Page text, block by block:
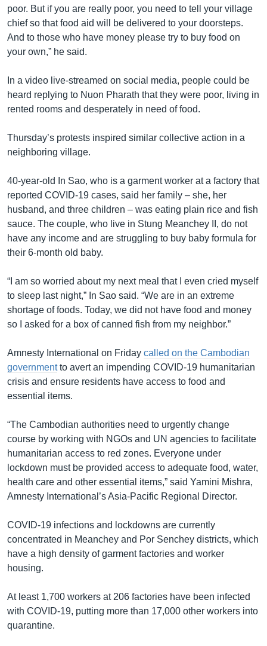
poor. But if you are really poor, you need to tell your village
chief so that food aid will be delivered to your doorsteps.
And to those who have money please try to buy food on
your own,” he said.
In a video live-streamed on social media, people could be
heard replying to Nuon Pharath that they were poor, living in
rented rooms and desperately in need of food.
Thursday’s protests inspired similar collective action in a
neighboring village.
40-year-old In Sao, who is a garment worker at a factory that
reported COVID-19 cases, said her family – she, her
husband, and three children – was eating plain rice and fish
sauce. The couple, who live in Stung Meanchey II, do not
have any income and are struggling to buy baby formula for
their 6-month old baby.
“I am so worried about my next meal that I even cried myself
to sleep last night,” In Sao said. “We are in an extreme
shortage of foods. Today, we did not have food and money
so I asked for a box of canned fish from my neighbor.”
Amnesty International on Friday called on the Cambodian
governmentto avert an impending COVID-19 humanitarian
crisis and ensure residents have access to food and
essential items.
“The Cambodian authorities need to urgently change
course by working with NGOs and UN agencies to facilitate
humanitarian access to red zones. Everyone under
lockdown must be provided access to adequate food, water,
health care and other essential items,” said Yamini Mishra,
Amnesty International’s Asia-Pacific Regional Director.
COVID-19 infections and lockdowns are currently
concentrated in Meanchey and Por Senchey districts, which
have a high density of garment factories and worker
housing.
At least 1,700 workers at 206 factories have been infected
with COVID-19, putting more than 17,000 other workers into
quarantine.